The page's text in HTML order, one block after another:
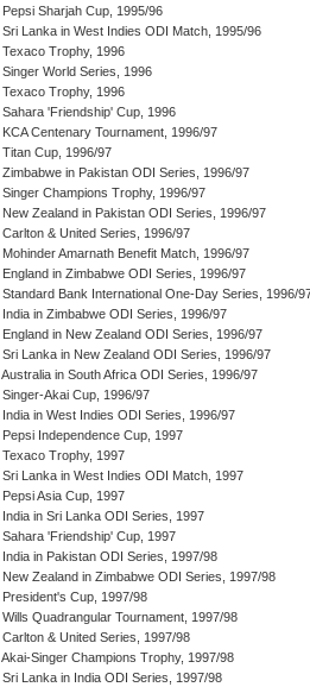
Pepsi Sharjah Cup, 1995/96
Sri Lanka in West Indies ODI Match, 1995/96
Texaco Trophy, 1996
Singer World Series, 1996
Texaco Trophy, 1996
Sahara 'Friendship' Cup, 1996
KCA Centenary Tournament, 1996/97
Titan Cup, 1996/97
Zimbabwe in Pakistan ODI Series, 1996/97
Singer Champions Trophy, 1996/97
New Zealand in Pakistan ODI Series, 1996/97
Carlton & United Series, 1996/97
Mohinder Amarnath Benefit Match, 1996/97
England in Zimbabwe ODI Series, 1996/97
Standard Bank International One-Day Series, 1996/
India in Zimbabwe ODI Series, 1996/97
England in New Zealand ODI Series, 1996/97
Sri Lanka in New Zealand ODI Series, 1996/97
Australia in South Africa ODI Series, 1996/97
Singer-Akai Cup, 1996/97
India in West Indies ODI Series, 1996/97
Pepsi Independence Cup, 1997
Texaco Trophy, 1997
Sri Lanka in West Indies ODI Match, 1997
Pepsi Asia Cup, 1997
India in Sri Lanka ODI Series, 1997
Sahara 'Friendship' Cup, 1997
India in Pakistan ODI Series, 1997/98
New Zealand in Zimbabwe ODI Series, 1997/98
President's Cup, 1997/98
Wills Quadrangular Tournament, 1997/98
Carlton & United Series, 1997/98
Akai-Singer Champions Trophy, 1997/98
Sri Lanka in India ODI Series, 1997/98